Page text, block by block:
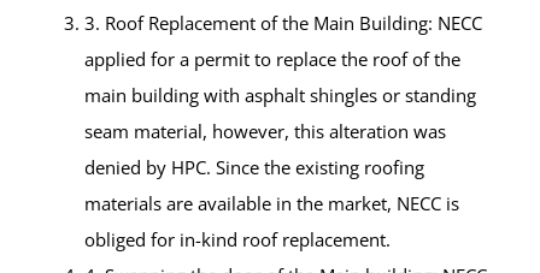
3. Roof Replacement of the Main Building: NECC
applied for a permit to replace the roof of the
main building with asphalt shingles or standing
seam material, however, this alteration was
denied by HPC. Since the existing roofing
materials are available in the market, NECC is
obliged for in-kind roof replacement.